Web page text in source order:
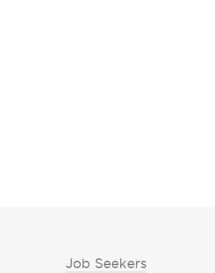
Job Seekers